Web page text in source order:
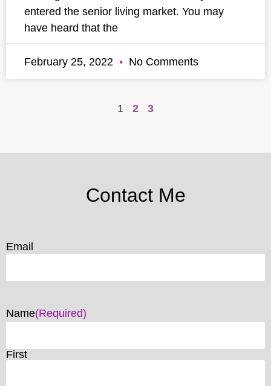
entered the senior living market. You may
have heard that the
February 25, 2022 No Comments
1 2 3
Contact Me
Email
Name(Required)
First